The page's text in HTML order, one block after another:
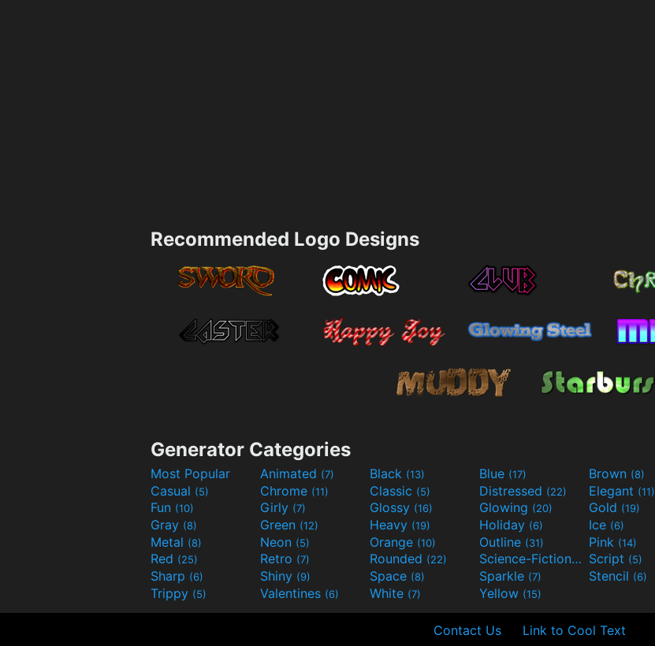
Recommended Logo Designs
Generator Categories
Most Popular Animated (7) Black (13) Blue (17) Brown (8)
Casual (5) Chrome (11) Classic (5) Distressed (22) Elegant (11)
Fun (10) Girly (7) Glossy (16) Glowing (20) Gold (19)
Gray (8) Green (12) Heavy (19) Holiday (6) Ice (6)
Metal (8) Neon (5) Orange (10) Outline (31) Pink (14)
Red (25) Retro (7) Rounded (22) Science-Fiction(9) Script (5)
Sharp (6) Shiny (9) Space (8) Sparkle (7) Stencil (6)
Trippy (5) Valentines (6) White (7) Yellow (15)
Contact Us Link to Cool Text